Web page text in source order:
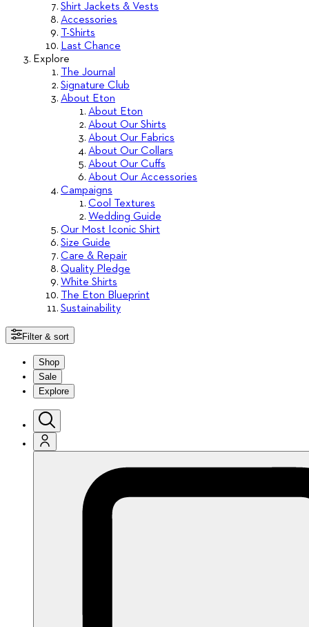
Shirt Jackets & Vests
Accessories
T-Shirts
Last Chance
Explore
The Journal
Signature Club
About Eton
About Eton
About Our Shirts
About Our Fabrics
About Our Collars
About Our Cuffs
About Our Accessories
Campaigns
Cool Textures
Wedding Guide
Our Most Iconic Shirt
Size Guide
Care & Repair
Quality Pledge
White Shirts
The Eton Blueprint
Sustainability
Filter & sort
Shop
Sale
Explore